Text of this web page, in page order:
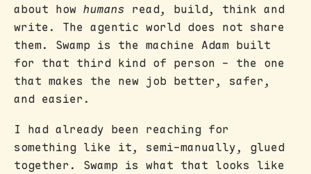
about how humans read, build, think and
write. The agentic world does not share
them. Swamp is the machine Adam built
for that third kind of person - the one
that makes the new job better, safer,
and easier.
I had already been reaching for
something like it, semi-manually, glued
together. Swamp is what that looks like